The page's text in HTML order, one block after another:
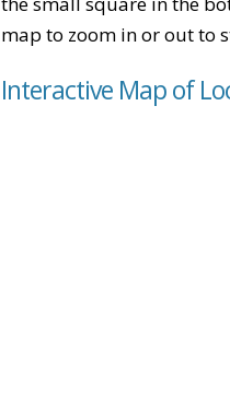
map to zoom in or out to
Interactive Map of